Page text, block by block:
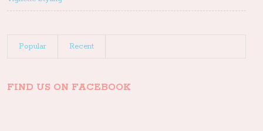
Popular Recent
FIND US ON FACEBOOK